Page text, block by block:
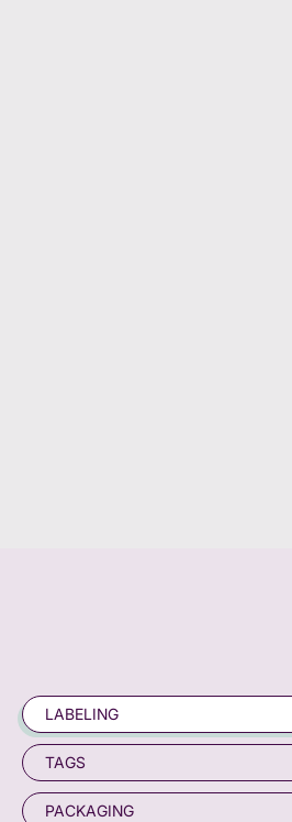
LABELING
TAGS
PACKAGING